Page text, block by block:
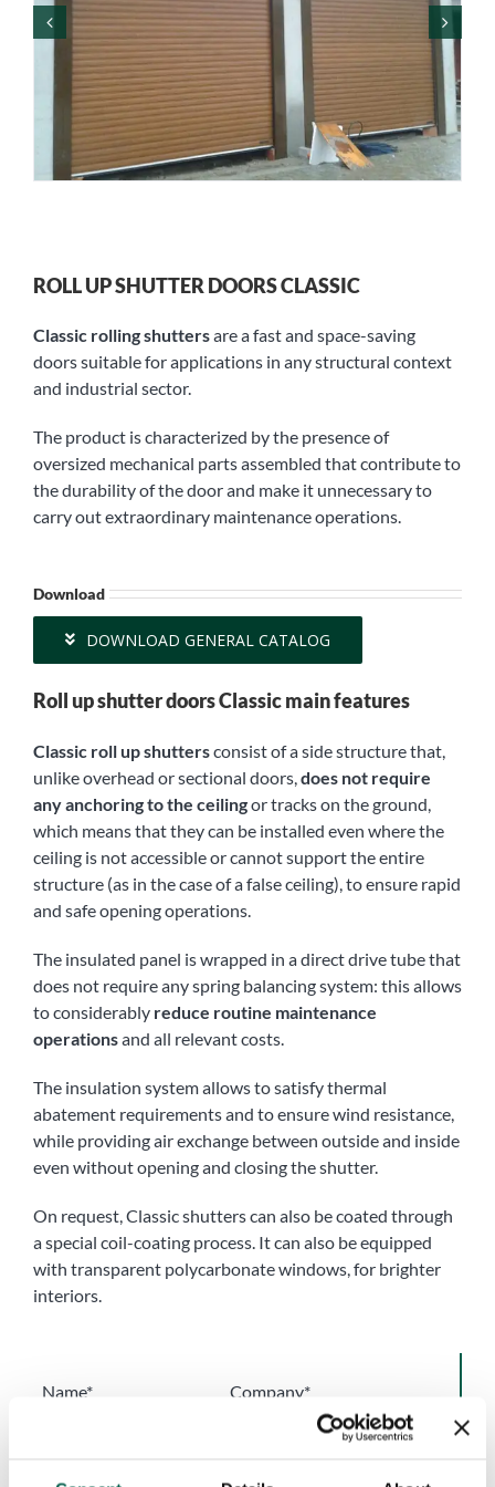
ROLL UP SHUTTER DOORS CLASSIC
Classic rolling shuttersare a fast and space-saving
doors suitable for applications in any structural context
and industrial sector.
The product is characterized by the presence of
oversized mechanical parts assembled that contribute to
the durability of the door and make it unnecessary to
carry out extraordinary maintenance operations.
Download
DOWNLOAD GENERAL CATALOG
Roll up shutter doors Classic main features
Classic roll up shuttersconsist of a side structure that,
unlike overhead or sectional doors, does not require
any anchoring to the ceilingor tracks on the ground,
which means that they can be installed even where the
ceiling is not accessible or cannot support the entire
structure (as in the case of a false ceiling), to ensure rapid
and safe opening operations.
The insulated panel is wrapped in a direct drive tube that
does not require any spring balancing system: this allows
to considerably reduce routine maintenance
operationsand all relevant costs.
The insulation system allows to satisfy thermal
abatement requirements and to ensure wind resistance,
while providing air exchange between outside and inside
even without opening and closing the shutter.
On request, Classic shutters can also be coated through
a special coil-coating process. It can also be equipped
with transparent polycarbonate windows, for brighter
interiors.
Name* Company*